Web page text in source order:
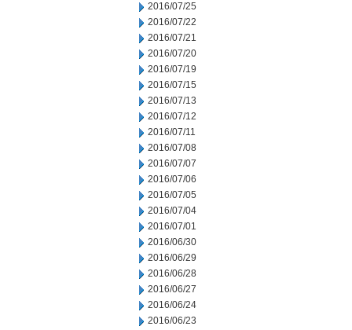
2016/07/25
2016/07/22
2016/07/21
2016/07/20
2016/07/19
2016/07/15
2016/07/13
2016/07/12
2016/07/11
2016/07/08
2016/07/07
2016/07/06
2016/07/05
2016/07/04
2016/07/01
2016/06/30
2016/06/29
2016/06/28
2016/06/27
2016/06/24
2016/06/23